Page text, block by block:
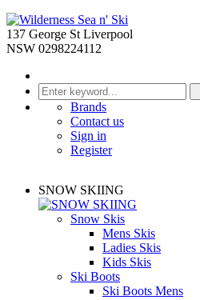
137 George St Liverpool
NSW 0298224112
Brands
Contact us
Sign in
Register
SNOW SKIING
Snow Skis
Mens Skis
Ladies Skis
Kids Skis
Ski Boots
Ski Boots Mens